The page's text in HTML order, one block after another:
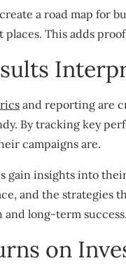
a road map for
This adds
and reporting are
By tracking key
campaigns are.
gain insights into
and the strategies
long-term success.
on